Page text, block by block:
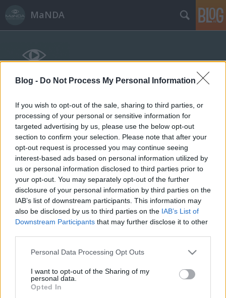
Blog - Do Not Process My Personal Information
If you wish to opt-out of the sale, sharing to third parties, or
processing of your personal or sensitive information for
targeted advertising by us, please use the below opt-out
section to confirm your selection. Please note that after your
opt-out request is processed you may continue seeing
interest-based ads based on personal information utilized by
us or personal information disclosed to third parties prior to
your opt-out. You may separately opt-out of the further
disclosure of your personal information by third parties on the
IAB’s list of downstream participants. This information may
also be disclosed by us to third parties on the IAB’s List of
Downstream Participants that may further disclose it to other
Please note that this website/app uses one or more Google
not limited to your visit or usage behaviour. You may click to
grant or deny consent to Google and its third-party tags to
use your data for below specified purposes in below Google
Personal Data Processing Opt Outs
I want to opt-out of the Sharing of my
personal data.
Opted In
MaNDA
Címkék»Süsü
Csukás István és Mehemed tehene